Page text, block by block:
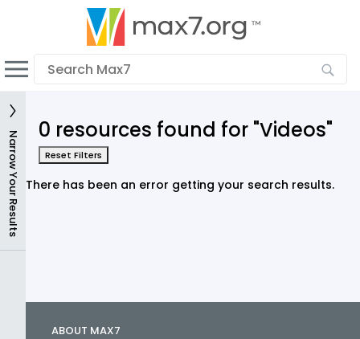
Narrow Your Results
0 resources found for "Videos"
Reset Filters
There has been an error getting your search results.
ABOUT MAX7
English
Sign In
Dark mode
Upload your resources